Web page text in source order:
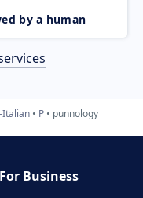
by a human
Italian P punnology
For Business